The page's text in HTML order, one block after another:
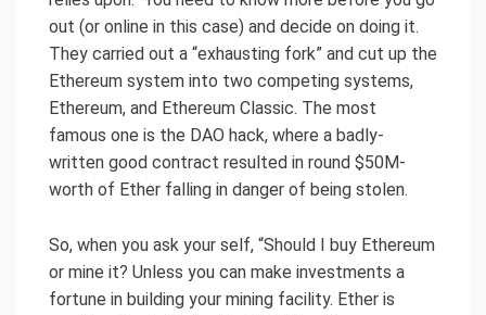
out (or online in this case) and decide on doing it.
They carried out a “exhausting fork” and cut up the
Ethereum system into two competing systems,
Ethereum, and Ethereum Classic. The most
famous one is the DAO hack, where a badly-
written good contract resulted in round $50M-
worth of Ether falling in danger of being stolen.
So, when you ask your self, “Should I buy Ethereum
or mine it? Unless you can make investments a
fortune in building your mining facility. Ether is